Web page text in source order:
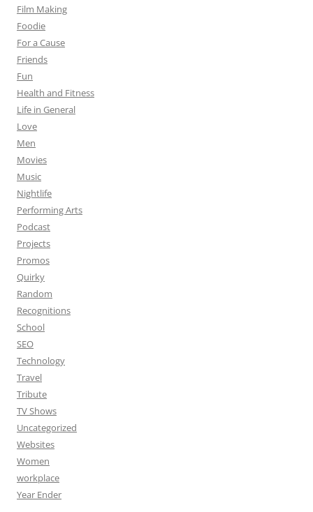
Film Making
Foodie
For a Cause
Friends
Fun
Health and Fitness
Life in General
Love
Men
Movies
Music
Nightlife
Performing Arts
Podcast
Projects
Promos
Quirky
Random
Recognitions
School
SEO
Technology
Travel
Tribute
TV Shows
Uncategorized
Websites
Women
workplace
Year Ender